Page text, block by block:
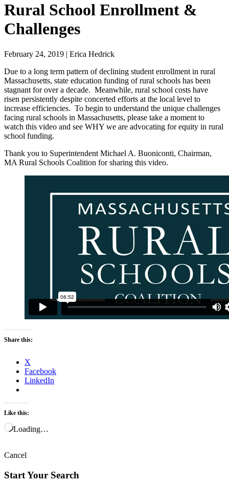
Rural School Enrollment &
Challenges
February 24, 2019 | Erica Hedrick
Due to a long term pattern of declining student enrollment in rural
Massachusetts, state education funding of rural schools has been
stagnant for over a decade. Meanwhile, rural school costs have
risen persistently despite concerted efforts at the local level to
increase efficiencies. To begin to understand the unique challenges
facing rural schools in Massachusetts, please take a moment to
watch this video and see WHY we are advocating for equity in rural
school funding.
Thank you to Superintendent Michael A. Buoniconti, Chairman,
MA Rural Schools Coalition for sharing this video.
Share this:
X
Facebook
LinkedIn
Like this:
Loading…
Cancel
Start Your Search